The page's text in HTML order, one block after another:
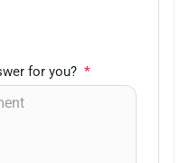
for you? *